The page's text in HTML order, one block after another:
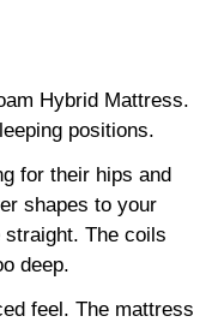
Hybrid Mattress.
positions.
for their hips and
shapes to your
The coils
deep.
feel. The mattress